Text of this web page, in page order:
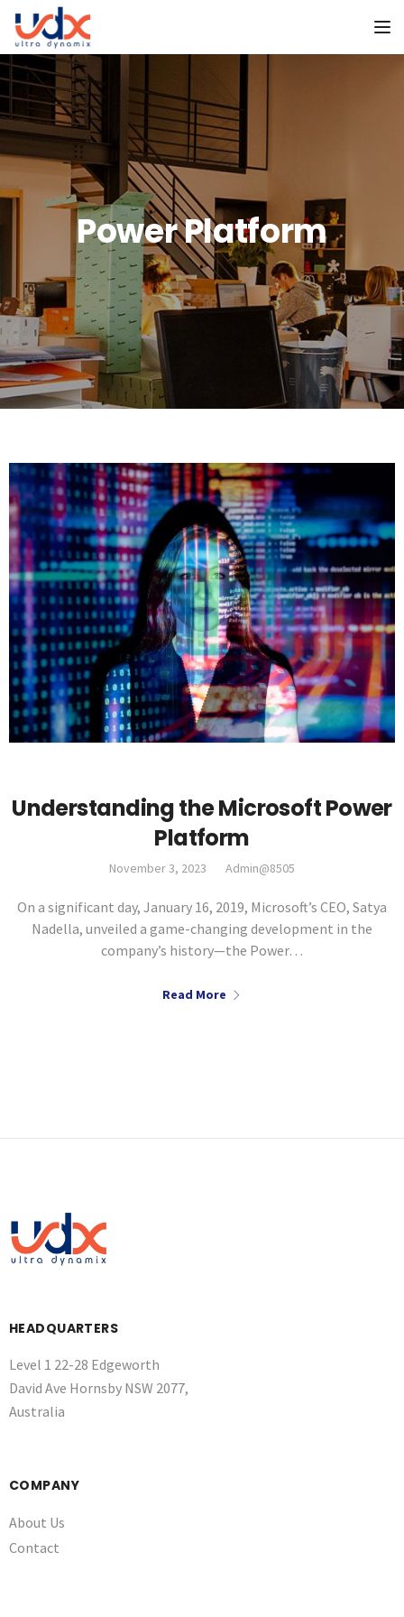
Power Platform
Understanding the Microsoft Power
Platform
November 3, 2023 Admin@8505
On a significant day, January 16, 2019, Microsoft’s CEO, Satya
Nadella, unveiled a game-changing development in the
company’s history—the Power…
Read More
HEADQUARTERS
Level 1 22-28 Edgeworth
David Ave Hornsby NSW 2077,
Australia
COMPANY
About Us
Contact